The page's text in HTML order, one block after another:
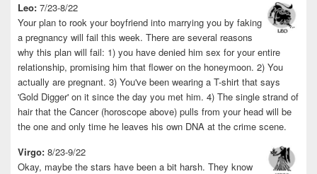
Leo: 7/23-8/22
Your plan to rook your boyfriend into marrying you by faking
a pregnancy will fail this week. There are several reasons
why this plan will fail: 1) you have denied him sex for your entire
relationship, promising him that flower on the honeymoon. 2) You
actually are pregnant. 3) You've been wearing a T-shirt that says
'Gold Digger' on it since the day you met him. 4) The single strand of
hair that the Cancer (horoscope above) pulls from your head will be
the one and only time he leaves his own DNA at the crime scene.
Virgo: 8/23-9/22
Okay, maybe the stars have been a bit harsh. They know